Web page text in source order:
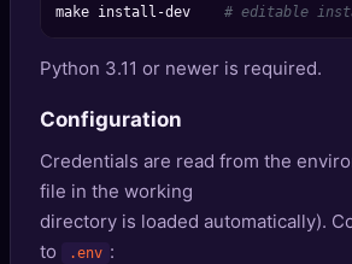
make install-dev # editable
Python 3.11 or newer is required.
Configuration
Credentials are read from the
file in the working
directory is loaded automatically).
to .env :